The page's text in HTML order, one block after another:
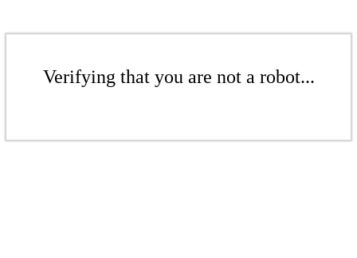
Verifying that you are not a robot...